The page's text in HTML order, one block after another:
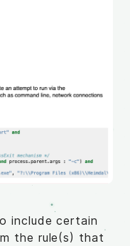
include certain
the rule(s) that